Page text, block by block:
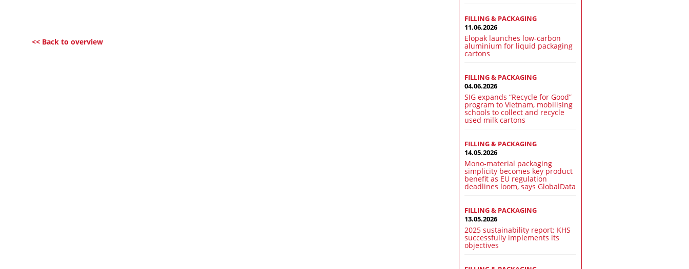
<< Back to overview
FILLING & PACKAGING
11.06.2026
Elopak launches low-carbon
aluminium for liquid packaging
cartons
FILLING & PACKAGING
04.06.2026
SIG expands “Recycle for Good”
program to Vietnam, mobilising
schools to collect and recycle
used milk cartons
FILLING & PACKAGING
14.05.2026
Mono-material packaging
simplicity becomes key product
benefit as EU regulation
deadlines loom, says GlobalData
FILLING & PACKAGING
13.05.2026
2025 sustainability report: KHS
successfully implements its
objectives